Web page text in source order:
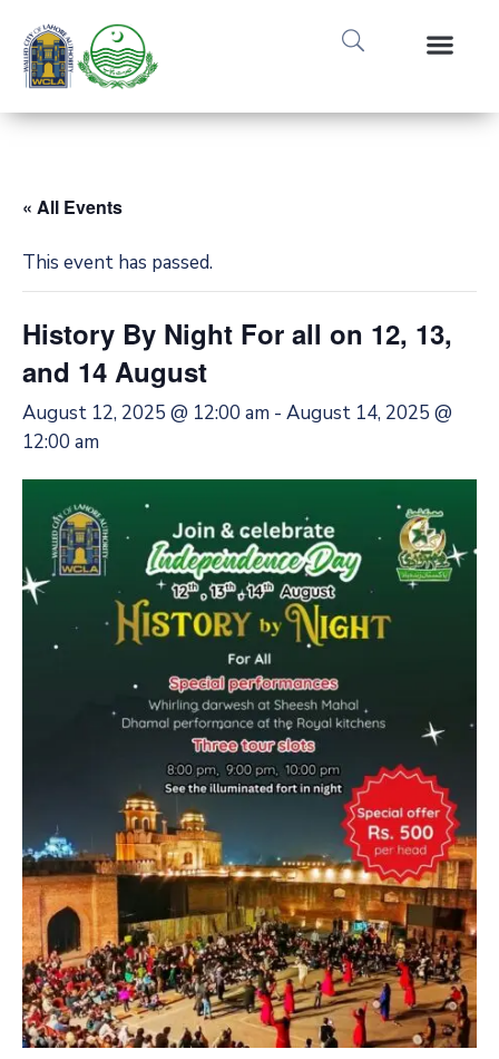
« All Events
This event has passed.
History By Night For all on 12, 13,
and 14 August
August 12, 2025 @ 12:00 am - August 14, 2025 @
12:00 am